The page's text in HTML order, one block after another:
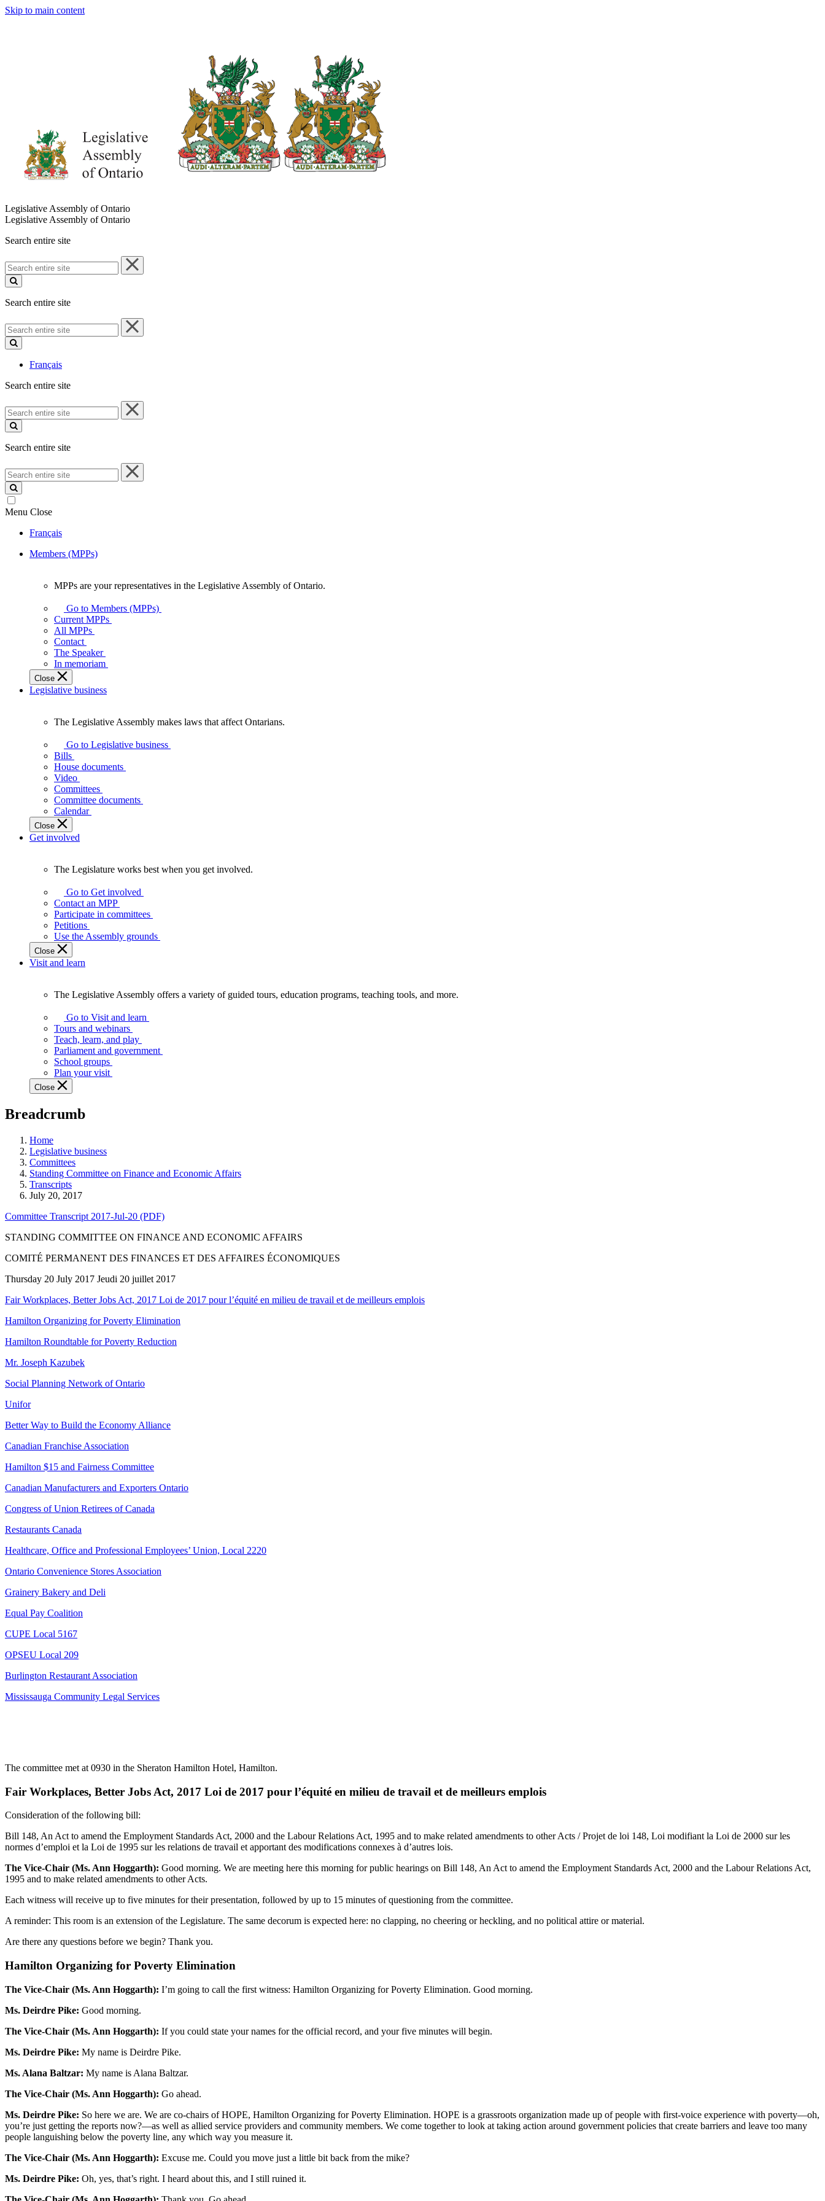
Skip to main content
Legislative Assembly of Ontario
Legislative Assembly of Ontario
Search entire site
Search
entire
site
Search entire site
Search
entire
site
Français
Search entire site
Search
entire
site
Search entire site
Search
entire
site
Menu Close
Français
Members (MPPs)
your
representatives
Legislative
Assembly
of
Ontario.
MPPs are your representatives in the Legislative Assembly of Ontario.
Go to Members (MPPs)
Current MPPs
All MPPs
Contact
The Speaker
In memoriam
Close
Legislative business
Legislative
Assembly
makes
laws
affect
Ontarians.
The Legislative Assembly makes laws that affect Ontarians.
Go to Legislative business
Bills
House documents
Video
Committees
Committee documents
Calendar
Close
Get involved
Legislature
works
best
when
get
involved.
The Legislature works best when you get involved.
Go to Get involved
Contact an MPP
Participate in committees
Petitions
Use the Assembly grounds
Close
Visit and learn
Legislative
Assembly
offers
variety
guided
tours,
programs,
tools,
and
more.
The Legislative Assembly offers a variety of guided tours, education programs, teaching tools, and more.
Go to Visit and learn
Tours and webinars
Teach, learn, and play
Parliament and government
School groups
Plan your visit
Close
Breadcrumb
Home
Legislative business
Committees
Standing Committee on Finance and Economic Affairs
Transcripts
July 20, 2017
Committee Transcript 2017-Jul-20 (PDF)
STANDING COMMITTEE ON FINANCE AND ECONOMIC AFFAIRS
COMITÉ PERMANENT DES FINANCES ET DES AFFAIRES ÉCONOMIQUES
Thursday 20 July 2017 Jeudi 20 juillet 2017
Fair Workplaces, Better Jobs Act, 2017 Loi de 2017 pour l’équité en milieu de travail et de meilleurs emplois
Hamilton Organizing for Poverty Elimination
Hamilton Roundtable for Poverty Reduction
Mr. Joseph Kazubek
Social Planning Network of Ontario
Unifor
Better Way to Build the Economy Alliance
Canadian Franchise Association
Hamilton $15 and Fairness Committee
Canadian Manufacturers and Exporters Ontario
Congress of Union Retirees of Canada
Restaurants Canada
Healthcare, Office and Professional Employees’ Union, Local 2220
Ontario Convenience Stores Association
Grainery Bakery and Deli
Equal Pay Coalition
CUPE Local 5167
OPSEU Local 209
Burlington Restaurant Association
Mississauga Community Legal Services
The committee met at 0930 in the Sheraton Hamilton Hotel, Hamilton.
Fair Workplaces, Better Jobs Act, 2017 Loi de 2017 pour l’équité en milieu de travail et de meilleurs emplois
Consideration of the following bill:
Bill 148, An Act to amend the Employment Standards Act, 2000 and the Labour Relations Act, 1995 and to make related amendments to other Acts / Projet de loi 148, Loi modifiant la Loi de 2000 sur les
normes d’emploi et la Loi de 1995 sur les relations de travail et apportant des modifications connexes à d’autres lois.
The Vice-Chair (Ms. Ann Hoggarth): Good morning. We are meeting here this morning for public hearings on Bill 148, An Act to amend the Employment Standards Act, 2000 and the Labour Relations Act,
1995 and to make related amendments to other Acts.
Each witness will receive up to five minutes for their presentation, followed by up to 15 minutes of questioning from the committee.
A reminder: This room is an extension of the Legislature. The same decorum is expected here: no clapping, no cheering or heckling, and no political attire or material.
Are there any questions before we begin? Thank you.
Hamilton Organizing for Poverty Elimination
The Vice-Chair (Ms. Ann Hoggarth): I’m going to call the first witness: Hamilton Organizing for Poverty Elimination. Good morning.
Ms. Deirdre Pike: Good morning.
The Vice-Chair (Ms. Ann Hoggarth): If you could state your names for the official record, and your five minutes will begin.
Ms. Deirdre Pike: My name is Deirdre Pike.
Ms. Alana Baltzar: My name is Alana Baltzar.
The Vice-Chair (Ms. Ann Hoggarth): Go ahead.
Ms. Deirdre Pike: So here we are. We are co-chairs of HOPE, Hamilton Organizing for Poverty Elimination. HOPE is a grassroots organization made up of people with first-voice experience with poverty—oh,
you’re just getting the reports now?—as well as allied service providers and community members. We come together to look at taking action around government policies that create barriers and leave too many
people languishing below the poverty line, any which way you measure it.
The Vice-Chair (Ms. Ann Hoggarth): Excuse me. Could you move just a little bit back from the mike?
Ms. Deirdre Pike: Oh, yes, that’s right. I heard about this, and I still ruined it.